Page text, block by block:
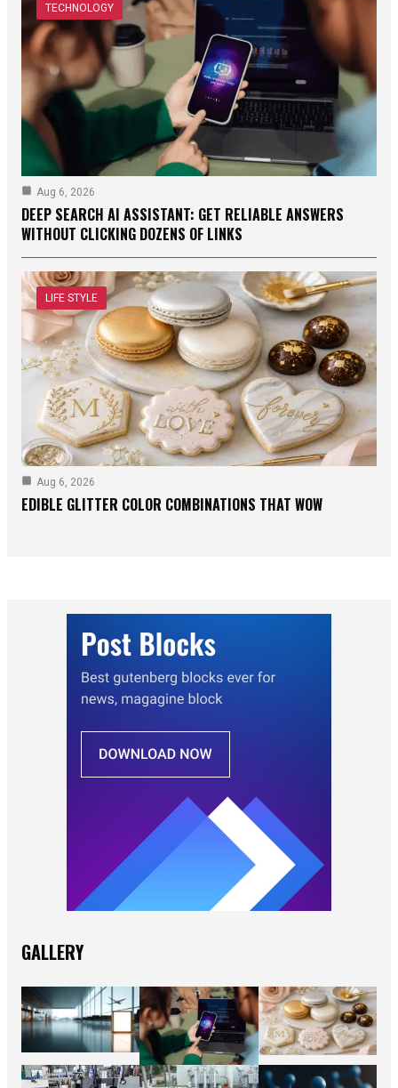
TECHNOLOGY
Aug 6, 2026
DEEP SEARCH AI ASSISTANT: GET RELIABLE ANSWERS
WITHOUT CLICKING DOZENS OF LINKS
LIFE STYLE
Aug 6, 2026
EDIBLE GLITTER COLOR COMBINATIONS THAT WOW
GALLERY